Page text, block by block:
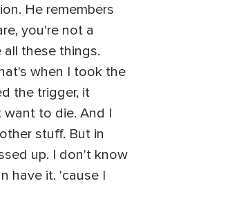
He remembers
you're not a
all these things.
when I took the
the trigger, it
want to die. And I
stuff. But in
up. I don't know
have it. 'cause I